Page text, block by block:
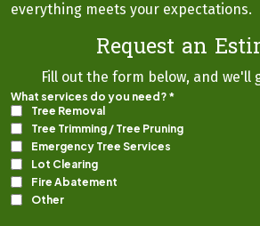
everything meets your expectations.
Request an
Fill out the form below, and we'll